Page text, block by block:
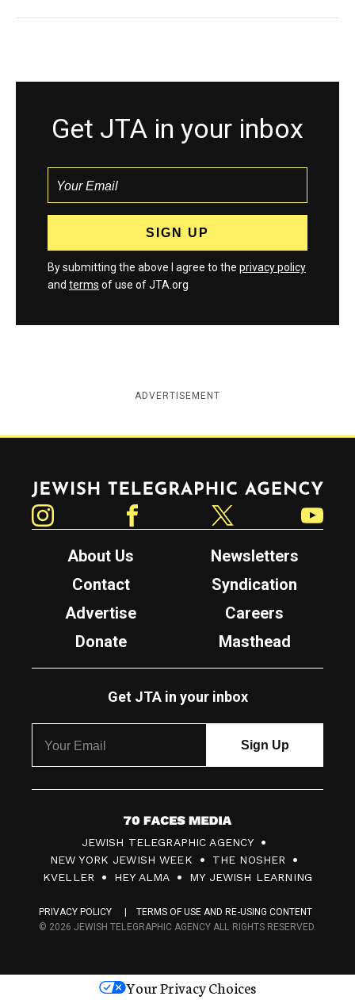
Get JTA in your inbox
By submitting the above I agree to the privacy policy
and terms of use of JTA.org
ADVERTISEMENT
Jewish Telegraphic Agency
About Us
Newsletters
Contact
Syndication
Advertise
Careers
Donate
Masthead
Get JTA in your inbox
7
0
F
c
s
JEWISH TELEGRAPHIC AGENCY
NEW YORK JEWISH WEEK
THE NOSHER
KVELLER
HEY ALMA MY JEWISH LEARNING
PRIVACY POLICY
TERMS OF USE AND RE-USING CONTENT
© 2026 JEWISH TELEGRAPHIC AGENCY ALL RIGHTS RESERVED.
Your Privacy Choices